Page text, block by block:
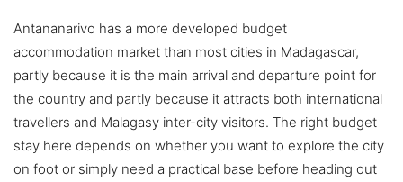
Antananarivo has a more developed budget
accommodation market than most cities in Madagascar,
partly because it is the main arrival and departure point for
the country and partly because it attracts both international
travellers and Malagasy inter-city visitors. The right budget
stay here depends on whether you want to explore the city
on foot or simply need a practical base before heading out